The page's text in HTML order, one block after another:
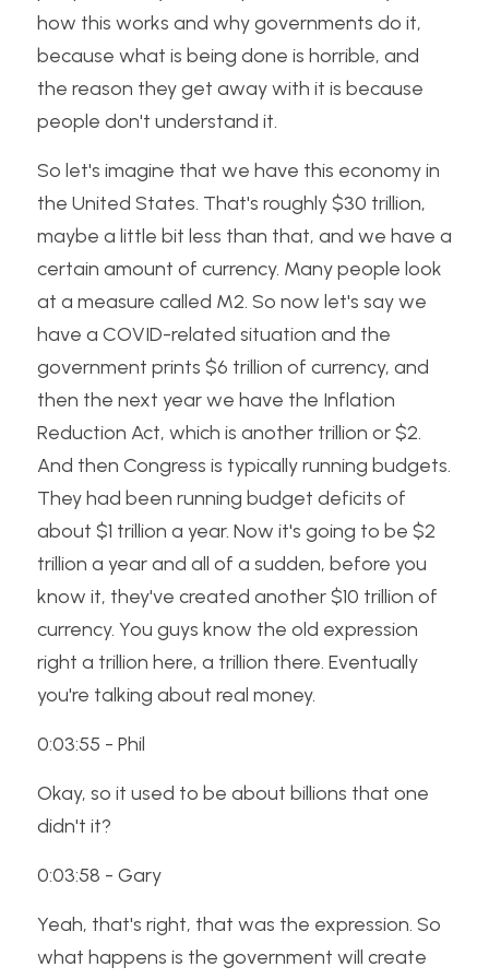
how this works and why governments do it,
because what is being done is horrible, and
the reason they get away with it is because
people don't understand it.
So let's imagine that we have this economy in
the United States. That's roughly $30 trillion,
maybe a little bit less than that, and we have a
certain amount of currency. Many people look
at a measure called M2. So now let's say we
have a COVID-related situation and the
government prints $6 trillion of currency, and
then the next year we have the Inflation
Reduction Act, which is another trillion or $2.
And then Congress is typically running budgets.
They had been running budget deficits of
about $1 trillion a year. Now it's going to be $2
trillion a year and all of a sudden, before you
know it, they've created another $10 trillion of
currency. You guys know the old expression
right a trillion here, a trillion there. Eventually
you're talking about real money.
0:03:55 - Phil
Okay, so it used to be about billions that one
didn't it?
0:03:58 - Gary
Yeah, that's right, that was the expression. So
what happens is the government will create